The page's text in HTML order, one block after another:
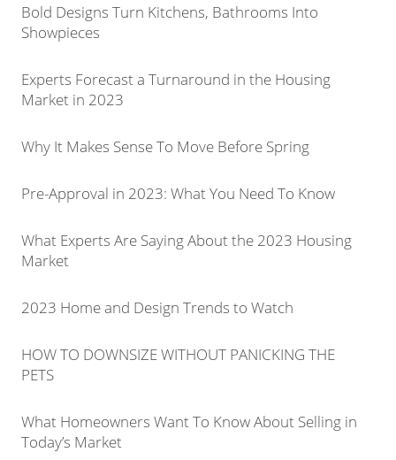
Bold Designs Turn Kitchens, Bathrooms Into
Showpieces
Experts Forecast a Turnaround in the Housing
Market in 2023
Why It Makes Sense To Move Before Spring
Pre-Approval in 2023: What You Need To Know
What Experts Are Saying About the 2023 Housing
Market
2023 Home and Design Trends to Watch
HOW TO DOWNSIZE WITHOUT PANICKING THE
PETS
What Homeowners Want To Know About Selling in
Today’s Market